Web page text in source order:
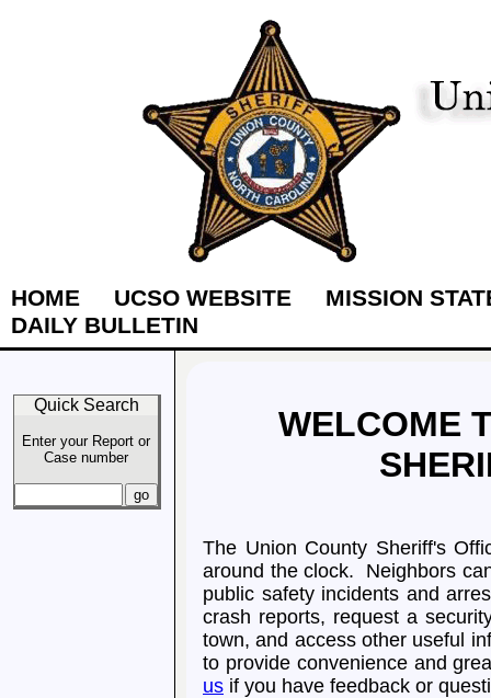
HOME UCSO WEBSITE
MISSION
DAILY BULLETIN
Quick Search
Enter your Report or
Case number
WELCOME
The Union County Sheriff's
around the clock. Neighbors
public safety incidents and
crash reports, request a
town, and access other useful
to provide convenience and
us if you have feedback or